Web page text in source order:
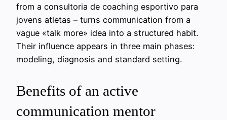
from a consultoria de coaching esportivo para
jovens atletas – turns communication from a
vague «talk more» idea into a structured habit.
Their influence appears in three main phases:
modeling, diagnosis and standard setting.
Benefits of an active
communication mentor